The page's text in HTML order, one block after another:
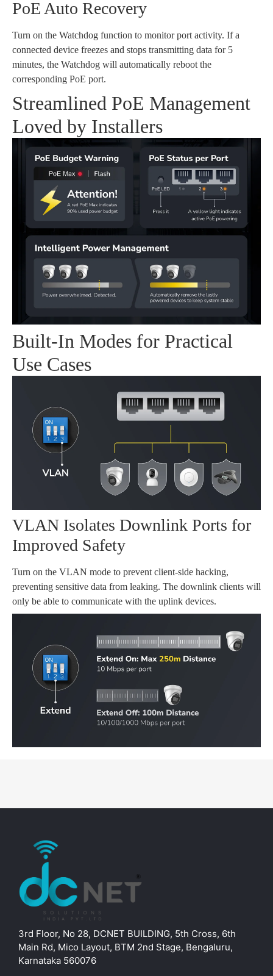
PoE Auto Recovery
Turn on the Watchdog function to monitor port activity. If a
connected device freezes and stops transmitting data for 5
minutes, the Watchdog will automatically reboot the
corresponding PoE port.
Streamlined PoE Management
Loved by Installers
Built-In Modes for Practical
Use Cases
VLAN Isolates Downlink Ports for
Improved Safety
Turn on the VLAN mode to prevent client-side hacking,
preventing sensitive data from leaking. The downlink clients will
only be able to communicate with the uplink devices.
3rd Floor, No 28, DCNET BUILDING, 5th Cross, 6th
Main Rd, Mico Layout, BTM 2nd Stage, Bengaluru,
Karnataka 560076